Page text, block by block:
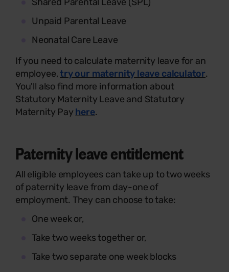
Unpaid Parental Leave
Neonatal Care Leave
If you need to calculate maternity leave for an
employee,try our maternity leave calculator.
You'll also find more information about
Statutory Maternity Leave and Statutory
Maternity Pay here.
Paternity leave entitlement
All eligible employees can take up to two weeks
of paternity leave from day-one of
employment. They can choose to take:
One week or,
Take two weeks together or,
Take two separate one week blocks